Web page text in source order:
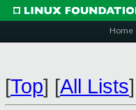
Home
[Top] [All Lists]